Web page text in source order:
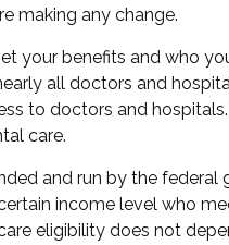
making any change.
your benefits and who
all doctors and
to doctors and
care.
and run by the federal
income level who
eligibility does not